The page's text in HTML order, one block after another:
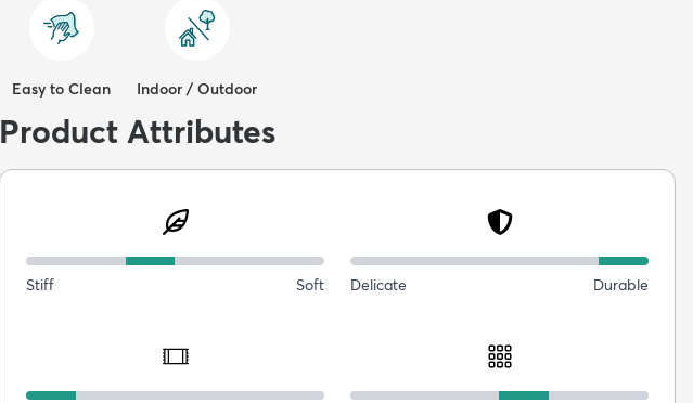
Easy to Clean Indoor / Outdoor
Product Attributes
Stiff Soft Delicate Durable